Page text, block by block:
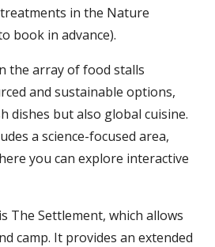
in the Nature
book in advance).
the array of food stalls
and sustainable options,
dishes but also global cuisine.
a science-focused area,
you can explore interactive
The Settlement, which allows
camp. It provides an extended